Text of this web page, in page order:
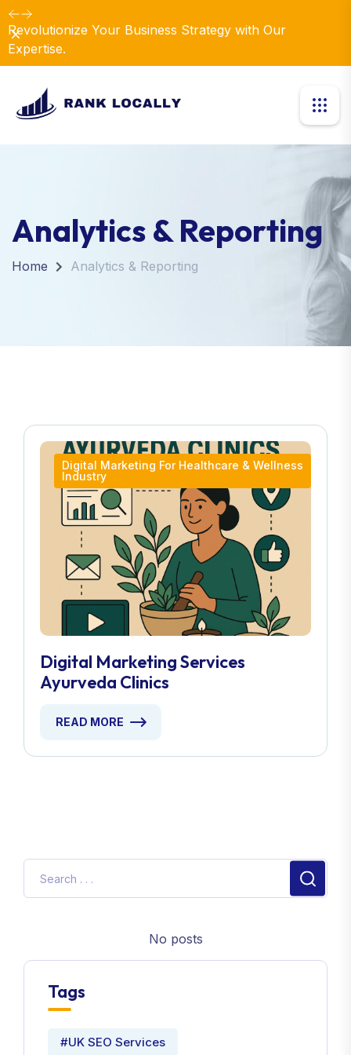
Revolutionize Your Business Strategy with Our
Expertise.
Dismiss
Analytics & Reporting
Home Analytics & Reporting
Digital Marketing For Healthcare & Wellness
Industry
Digital Marketing Services
Ayurveda Clinics
READ MORE
No posts
Tags
#UK SEO Services